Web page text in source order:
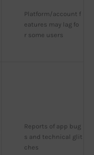
Platform/account f
eatures may lag fo
r some users
Reports of app bug
s and technical glit
ches